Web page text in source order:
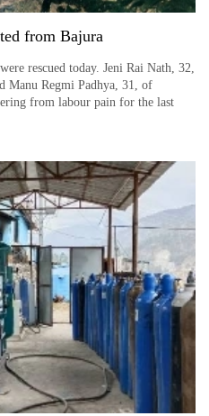
from Bajura
rescued today. Jeni Rai Nath, 32,
Manu Regmi Padhya, 31, of
from labour pain for the last